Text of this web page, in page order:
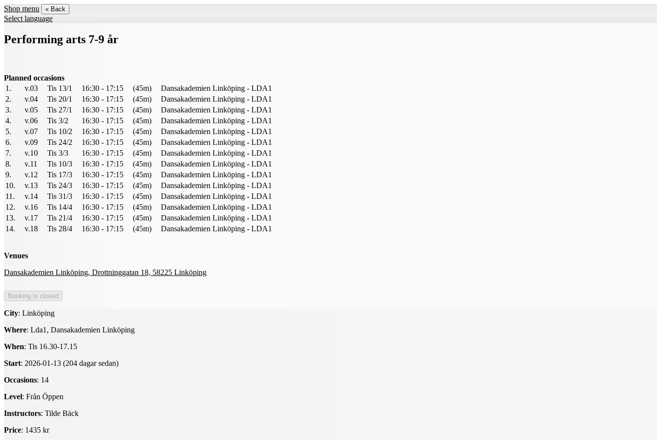
Shop menu « Back
Select language
Performing arts 7-9 år
Planned occasions
1.
v.03 Tis 13/1 16:30 - 17:15 (45m)
Dansakademien Linköping - LDA1
2.
v.04 Tis 20/1 16:30 - 17:15 (45m)
Dansakademien Linköping - LDA1
3.
v.05 Tis 27/1 16:30 - 17:15 (45m)
Dansakademien Linköping - LDA1
4.
v.06 Tis 3/2 16:30 - 17:15 (45m)
Dansakademien Linköping - LDA1
5.
v.07 Tis 10/2 16:30 - 17:15 (45m)
Dansakademien Linköping - LDA1
6.
v.09 Tis 24/2 16:30 - 17:15 (45m)
Dansakademien Linköping - LDA1
7.
v.10 Tis 3/3 16:30 - 17:15 (45m)
Dansakademien Linköping - LDA1
8.
v.11 Tis 10/3 16:30 - 17:15 (45m)
Dansakademien Linköping - LDA1
9.
v.12 Tis 17/3 16:30 - 17:15 (45m)
Dansakademien Linköping - LDA1
10.
v.13 Tis 24/3 16:30 - 17:15 (45m)
Dansakademien Linköping - LDA1
11.
v.14 Tis 31/3 16:30 - 17:15 (45m)
Dansakademien Linköping - LDA1
12.
v.16 Tis 14/4 16:30 - 17:15 (45m)
Dansakademien Linköping - LDA1
13.
v.17 Tis 21/4 16:30 - 17:15 (45m)
Dansakademien Linköping - LDA1
14.
v.18 Tis 28/4 16:30 - 17:15 (45m) Dansakademien Linköping - LDA1
Venues
Dansakademien Linköping, Drottninggatan 18, 58225 Linköping
City: Linköping
Where: Lda1, Dansakademien Linköping
When: Tis 16.30-17.15
Start: 2026-01-13 (204 dagar sedan)
Occasions: 14
Level: Från Öppen
Instructors: Tilde Bäck
Price: 1435 kr